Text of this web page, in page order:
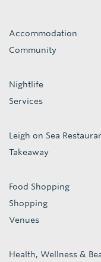
Accommodation
Community
Nightlife
Services
Leigh on Sea
Takeaway
Food Shopping
Shopping
Venues
Health, Wellness &